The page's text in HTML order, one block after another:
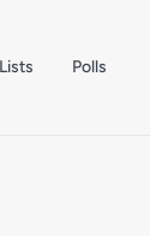
Lists Polls